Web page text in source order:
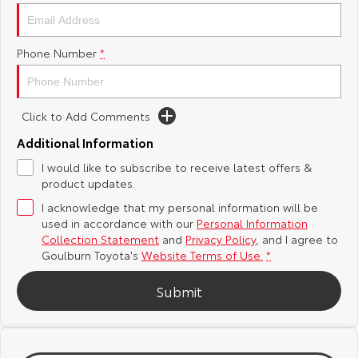
Yaris Cross
Explore
C-HR
Explore
Our Stock
Explore
Our Stock
bZ4X bZ4X Touring
Toyota Safety Sense
Hybrid Electric
Careers
About Us
Complaint Handling Process
Feedback
Customer Reviews
Phone Number *
Click to Add Comments
Additional Information
I would like to subscribe to receive latest offers &
product updates.
I acknowledge that my personal information will be
used in accordance with our Personal Information
Collection Statement and Privacy Policy, and I agree to
Goulburn Toyota's Website Terms of Use. *
Submit